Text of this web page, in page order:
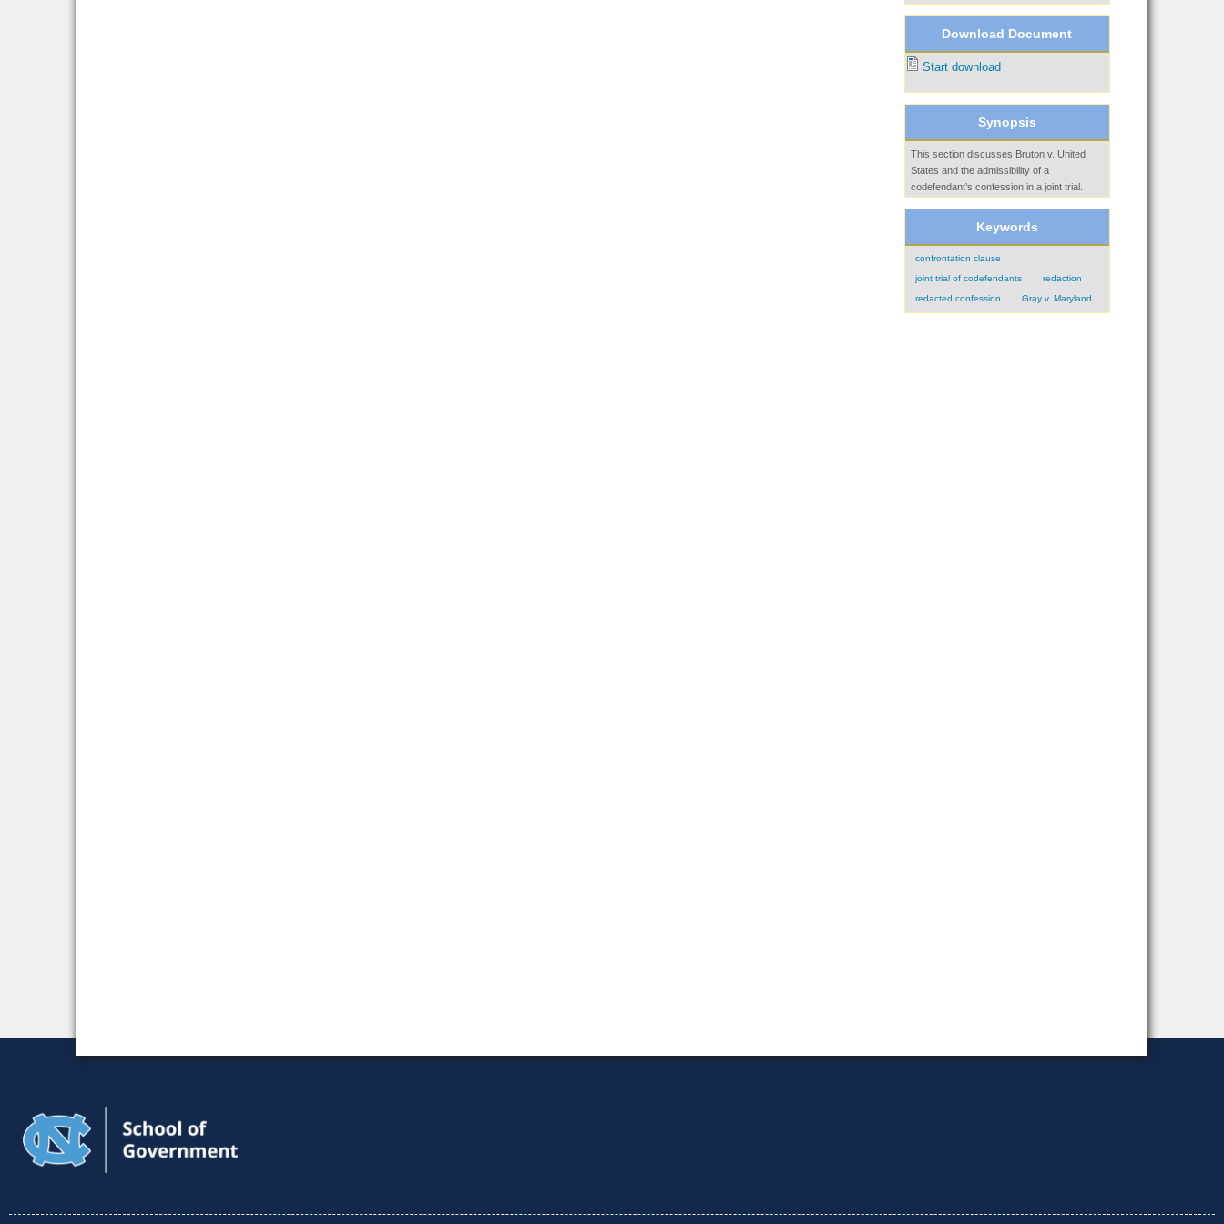
Download Document
Start download
Synopsis
This section discusses Bruton v. United
States and the admissibility of a
codefendant’s confession in a joint trial.
Keywords
confrontation clause
joint trial of codefendants
redaction
redacted confession
Gray v. Maryland